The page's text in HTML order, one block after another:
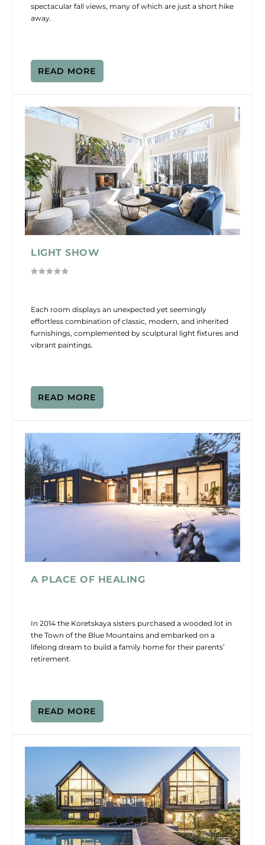
spectacular fall views, many of which are just a short hike
away.
READ MORE
LIGHT SHOW
Each room displays an unexpected yet seemingly
effortless combination of classic, modern, and inherited
furnishings, complemented by sculptural light fixtures and
vibrant paintings.
READ MORE
A PLACE OF HEALING
In 2014 the Koretskaya sisters purchased a wooded lot in
the Town of the Blue Mountains and embarked on a
lifelong dream to build a family home for their parents’
retirement.
READ MORE